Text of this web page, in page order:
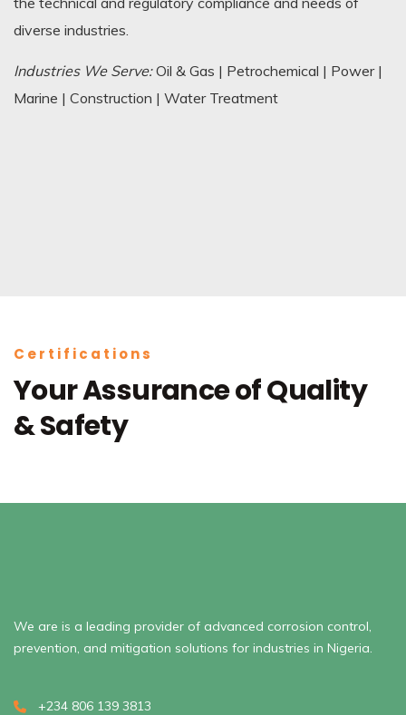
diverse industries.
Industries We Serve:Oil & Gas | Petrochemical | Power |
Marine | Construction | Water Treatment
Certifications
Your Assurance of Quality
& Safety
We are is a leading provider of advanced corrosion control,
prevention, and mitigation solutions for industries in Nigeria.
+234 806 139 3813